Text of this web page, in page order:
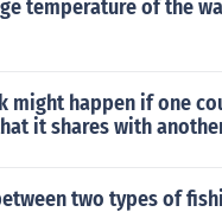
temperature of the
might happen if one
it shares with
two types of